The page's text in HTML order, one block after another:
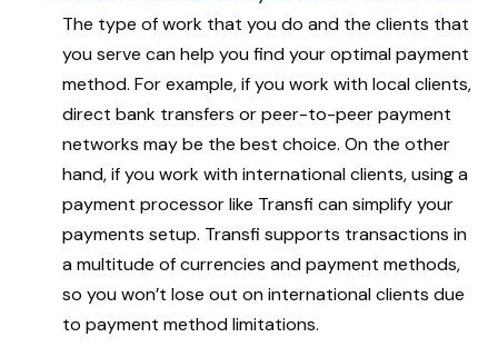
The type of work that you do and the clients that
you serve can help you find your optimal payment
method. For example, if you work with local clients,
direct bank transfers or peer-to-peer payment
networks may be the best choice. On the other
hand, if you work with international clients, using a
payment processor like Transfi can simplify your
payments setup. Transfi supports transactions in
a multitude of currencies and payment methods,
so you won’t lose out on international clients due
to payment method limitations.